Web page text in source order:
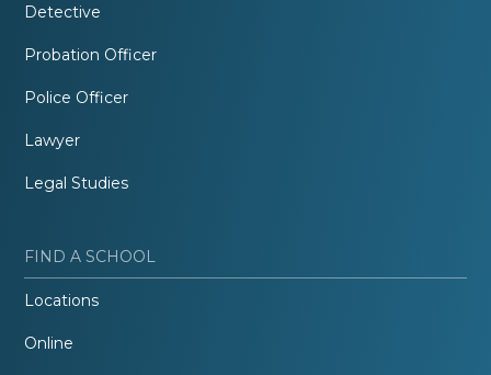
Detective
Probation Officer
Police Officer
Lawyer
Legal Studies
FIND A SCHOOL
Locations
Online